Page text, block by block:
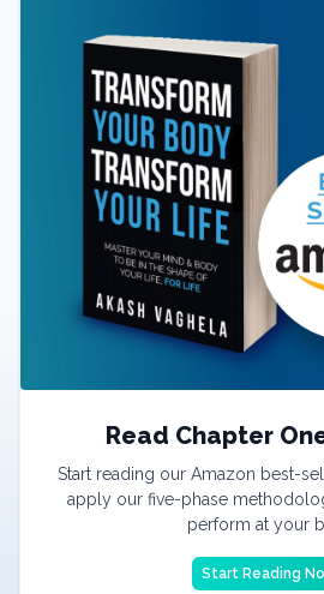
Read Chapter
Start reading our Amazon best-
apply our five-phase
perform at your
Start Reading